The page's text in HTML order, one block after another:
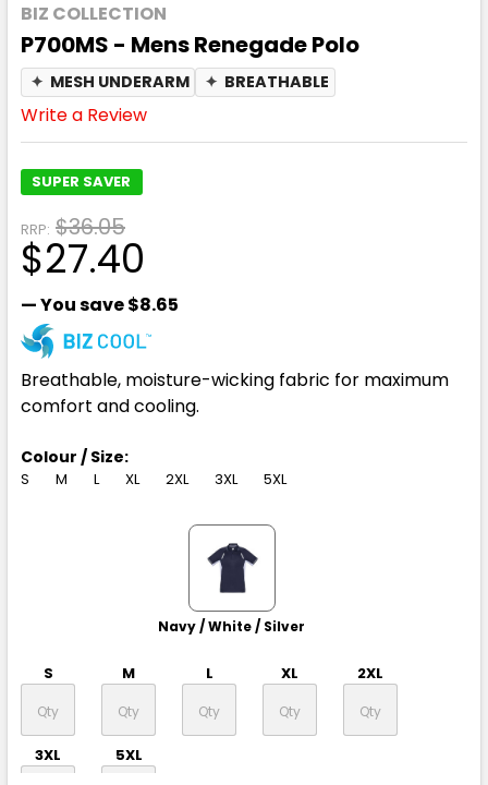
BIZ COLLECTION
P700MS - Mens Renegade Polo
✦ MESH UNDERARM ✦ BREATHABLE
Write a Review
SUPER SAVER
RRP: $36.05
$27.40
— You save$8.65
Breathable, moisture-wicking fabric for maximum
comfort and cooling.
Colour / Size:
S M L XL 2XL 3XL 5XL
Navy / White / Silver
S M L XL 2XL
3XL 5XL